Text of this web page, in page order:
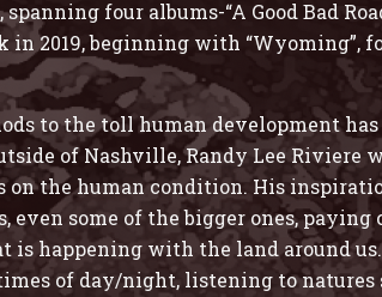
four albums-“A Good Bad
in 2019, beginning with “Wyoming”,
to the toll human development
of Nashville, Randy Lee
on the human condition. His
even some of the bigger ones,
is happening with the land around
of day/night, listening to